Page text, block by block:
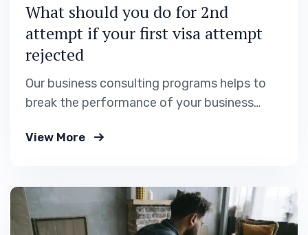
What should you do for 2nd
attempt if your first visa attempt
rejected
Our business consulting programs helps to
break the performance of your business
you know exactly.
View More